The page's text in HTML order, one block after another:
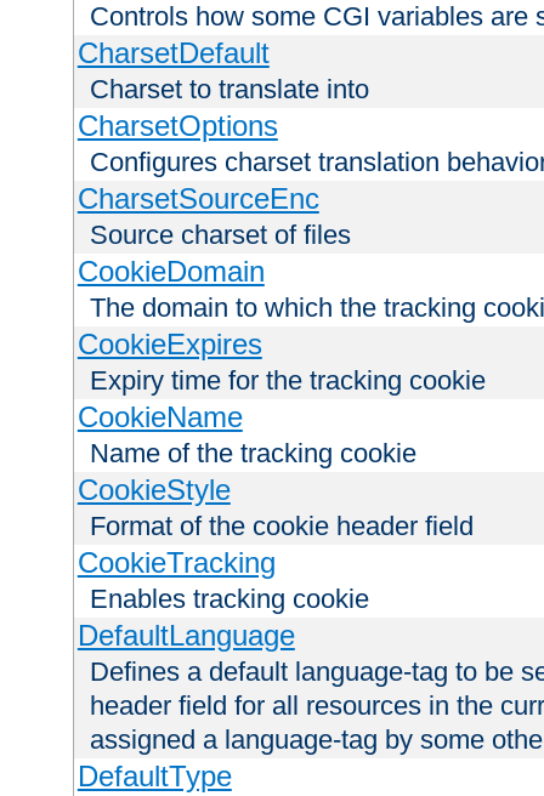
Controls how some CGI variables are
CharsetDefault
Charset to translate into
CharsetOptions
Configures charset translation
CharsetSourceEnc
Source charset of files
CookieDomain
The domain to which the tracking
CookieExpires
Expiry time for the tracking cookie
CookieName
Name of the tracking cookie
CookieStyle
Format of the cookie header field
CookieTracking
Enables tracking cookie
DefaultLanguage
Defines a default language-tag to be
header field for all resources in the
assigned a language-tag by some
DefaultType